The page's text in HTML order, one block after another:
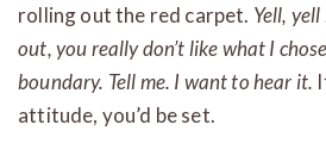
rolling out the red carpet. Yell,
out, you really don’t like what I
boundary. Tell me. I want to hear it.
attitude, you’d be set.